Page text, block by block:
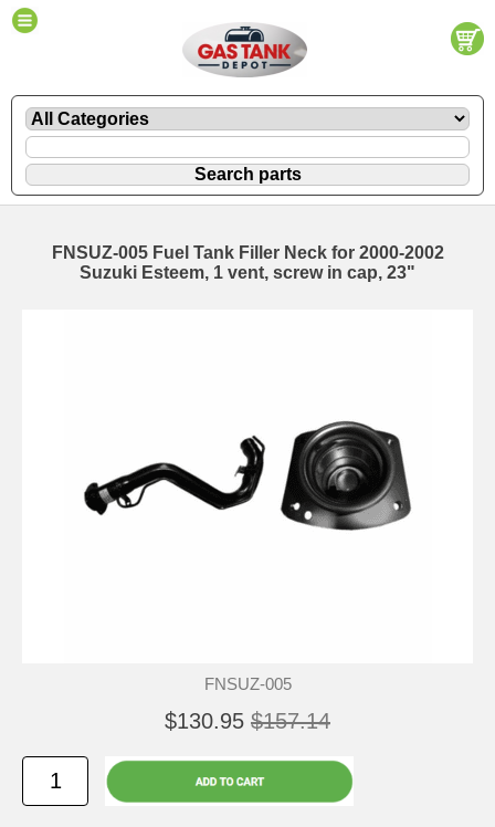
FNSUZ-005 Fuel Tank Filler Neck for 2000-2002
Suzuki Esteem, 1 vent, screw in cap, 23"
FNSUZ-005
$130.95 $157.14